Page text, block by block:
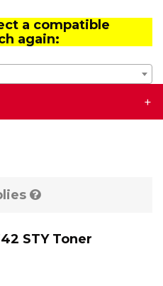
a compatible
again:
STY Toner